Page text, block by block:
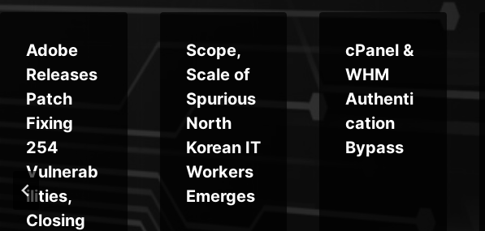
Adobe
Releases
Patch
Fixing
254
Vulnerab
ilities,
Closing
Scope,
Scale of
Spurious
North
Korean IT
Workers
Emerges
cPanel &
WHM
Authenti
cation
Bypass